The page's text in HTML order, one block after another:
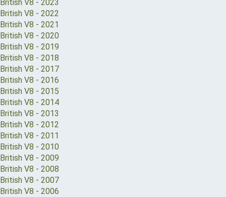
British V8 - 2023
British V8 - 2022
British V8 - 2021
British V8 - 2020
British V8 - 2019
British V8 - 2018
British V8 - 2017
British V8 - 2016
British V8 - 2015
British V8 - 2014
British V8 - 2013
British V8 - 2012
British V8 - 2011
British V8 - 2010
British V8 - 2009
British V8 - 2008
British V8 - 2007
British V8 - 2006